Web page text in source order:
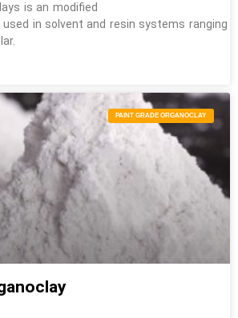
is an modified
in solvent and resin systems ranging
PAINT GRADE ORGANOCLAY